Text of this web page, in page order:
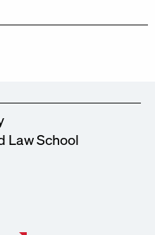
Law School